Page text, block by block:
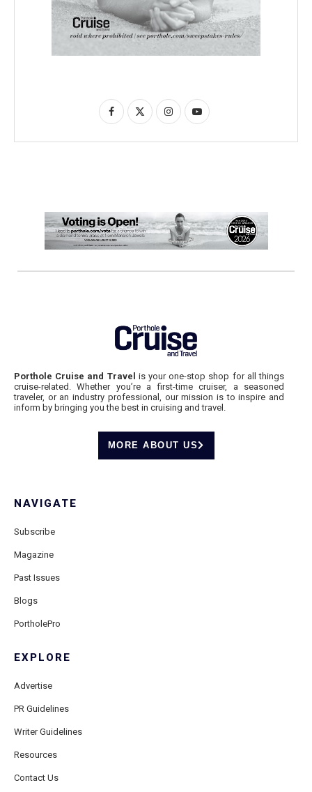
Porthole Cruise and Travel is your one-stop shop for all things
cruise-related. Whether you’re a first-time cruiser, a seasoned
traveler, or an industry professional, our mission is to inspire and
inform by bringing you the best in cruising and travel.
MORE ABOUT US
NAVIGATE
Subscribe
Magazine
Past Issues
Blogs
PortholePro
EXPLORE
Advertise
PR Guidelines
Writer Guidelines
Resources
Contact Us